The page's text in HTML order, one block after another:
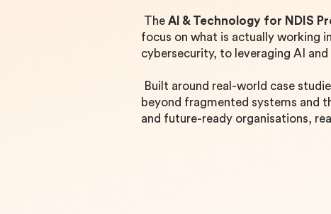
The AI & Technology for NDIS
focus on what is actually working
cybersecurity, to leveraging AI
Built around real-world case
beyond fragmented systems and
and future-ready organisations,